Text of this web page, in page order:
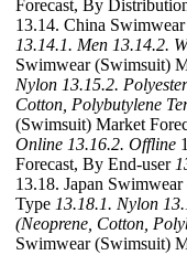
Forecast, By
13.14. China
13.14.1. Men 13.14.2.
Swimwear (Swimsuit)
Nylon 13.15.2. Polyester
Cotton, Polybutylene
(Swimsuit) Market
Online 13.16.2. Offline
Forecast, By End-user
13.18. Japan
Type 13.18.1. Nylon
(Neoprene, Cotton,
Swimwear (Swimsuit)